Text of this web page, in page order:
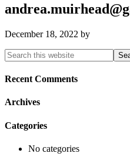
December 18, 2022 by
Primary
Sidebar
Search
this
website
Recent Comments
Archives
Categories
No categories